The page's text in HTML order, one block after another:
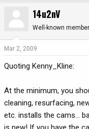
14u2nV
Well-known member
Mar 2, 2009
Quoting Kenny_Kline:
At the minimum, you
cleaning, resurfacing,
etc. installs the cams...